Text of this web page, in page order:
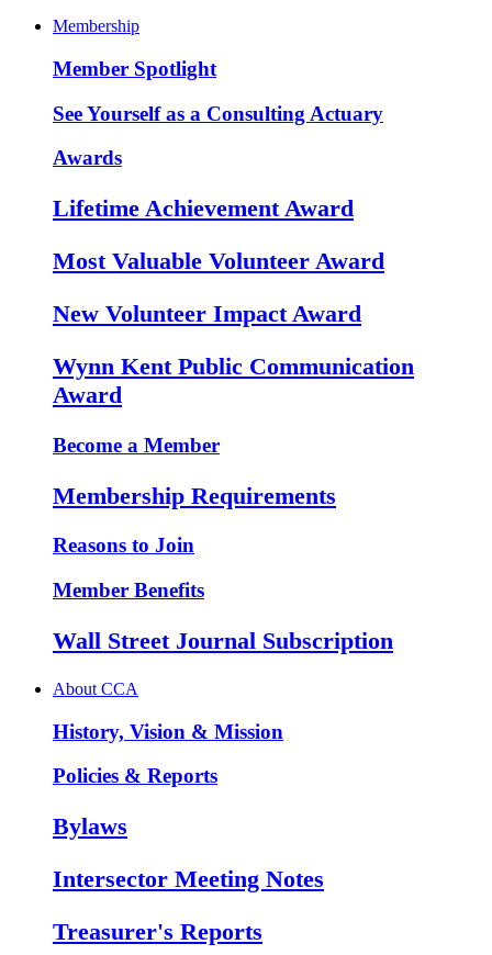
Membership
Member Spotlight
See Yourself as a Consulting Actuary
Awards
Lifetime Achievement Award
Most Valuable Volunteer Award
New Volunteer Impact Award
Wynn Kent Public Communication
Award
Become a Member
Membership Requirements
Reasons to Join
Member Benefits
Wall Street Journal Subscription
About CCA
History, Vision & Mission
Policies & Reports
Bylaws
Intersector Meeting Notes
Treasurer's Reports